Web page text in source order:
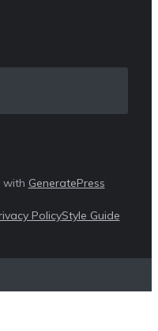
with GeneratePress
PolicyStyle Guide